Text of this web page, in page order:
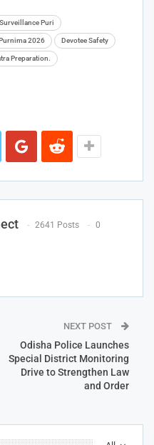
Puri
2026 Devotee Safety
Preparation.
2641 Posts 0
NEXT POST
Odisha Police Launches
Special District Monitoring
Drive to Strengthen Law
and Order